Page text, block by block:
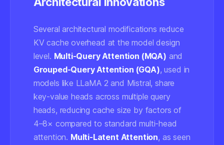
Several architectural modifications reduce
KV cache overhead at the model design
level. Multi-Query Attention (MQA) and
Grouped-Query Attention (GQA), used in
models like LLaMA 2 and Mistral, share
key-value heads across multiple query
heads, reducing cache size by factors of
4–8× compared to standard multi-head
attention. Multi-Latent Attention, as seen